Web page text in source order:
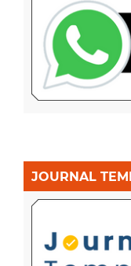
JOURNAL